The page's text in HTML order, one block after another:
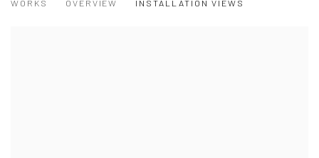
WORKS OVERVIEW INSTALLATION VIEWS